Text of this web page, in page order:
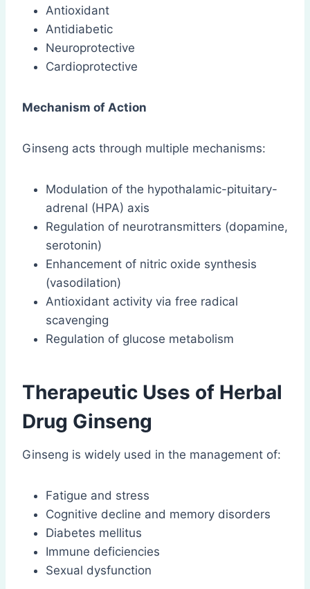
Antioxidant
Antidiabetic
Neuroprotective
Cardioprotective
Mechanism of Action
Ginseng acts through multiple mechanisms:
Modulation of the hypothalamic-pituitary-
adrenal (HPA) axis
Regulation of neurotransmitters (dopamine,
serotonin)
Enhancement of nitric oxide synthesis
(vasodilation)
Antioxidant activity via free radical
scavenging
Regulation of glucose metabolism
Therapeutic Uses of Herbal
Drug Ginseng
Ginseng is widely used in the management of:
Fatigue and stress
Cognitive decline and memory disorders
Diabetes mellitus
Immune deficiencies
Sexual dysfunction